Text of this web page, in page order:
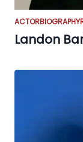
ACTORBIOGRAPHY
Landon